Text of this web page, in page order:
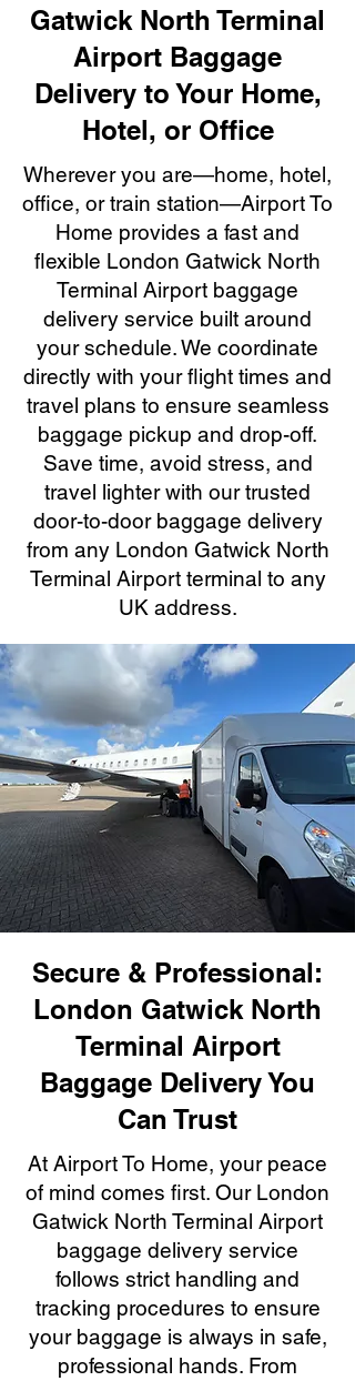
Gatwick North Terminal
Airport Baggage
Delivery to Your Home,
Hotel, or Office
Wherever you are—home, hotel,
office, or train station—Airport To
Home provides a fast and
flexible London Gatwick North
Terminal Airport baggage
delivery service built around
your schedule. We coordinate
directly with your flight times and
travel plans to ensure seamless
baggage pickup and drop-off.
Save time, avoid stress, and
travel lighter with our trusted
door-to-door baggage delivery
from any London Gatwick North
Terminal Airport terminal to any
UK address.
Secure & Professional:
London Gatwick North
Terminal Airport
Baggage Delivery You
Can Trust
At Airport To Home, your peace
of mind comes first. Our London
Gatwick North Terminal Airport
baggage delivery service
follows strict handling and
tracking procedures to ensure
your baggage is always in safe,
professional hands. From